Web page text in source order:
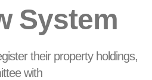
System
their property holdings,
with